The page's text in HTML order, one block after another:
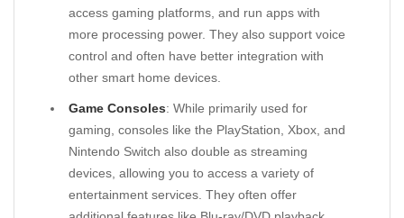
access gaming platforms, and run apps with
more processing power. They also support voice
control and often have better integration with
other smart home devices.
Game Consoles: While primarily used for
gaming, consoles like the PlayStation, Xbox, and
Nintendo Switch also double as streaming
devices, allowing you to access a variety of
entertainment services. They often offer